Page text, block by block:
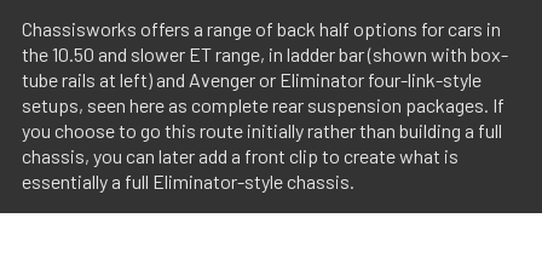
Chassisworks offers a range of back half options for cars in
the 10.50 and slower ET range, in ladder bar (shown with box-
tube rails at left) and Avenger or Eliminator four-link-style
setups, seen here as complete rear suspension packages. If
you choose to go this route initially rather than building a full
chassis, you can later add a front clip to create what is
essentially a full Eliminator-style chassis.